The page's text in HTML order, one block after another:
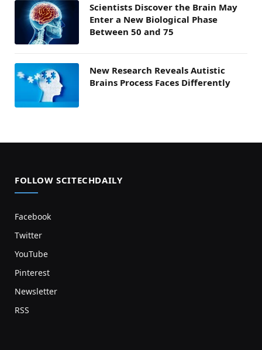
Scientists Discover the Brain May
Enter a New Biological Phase
Between 50 and 75
New Research Reveals Autistic
Brains Process Faces Differently
FOLLOW SCITECHDAILY
Facebook
Twitter
YouTube
Pinterest
Newsletter
RSS